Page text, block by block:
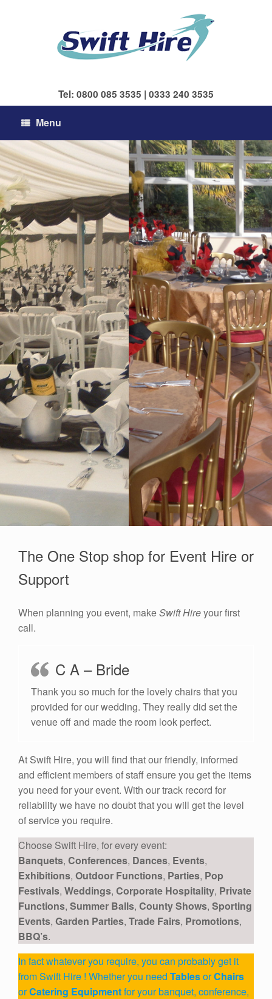
Tel: 0800 085 3535 | 0333 240 3535
Menu
The One Stop shop for Event Hire or
Support
When planning you event, makeSwift Hireyour first
call.
C A – Bride
Thank you so much for the lovely chairs that you
provided for our wedding. They really did set the
venue off and made the room look perfect.
At Swift Hire, you will find that our friendly, informed
and efficient members of staff ensure you get the items
you need for your event. With our track record for
reliability we have no doubt that you will get the level
of service you require.
Choose Swift Hire, for every event:
Banquets, Conferences, Dances, Events,
Exhibitions, Outdoor Functions, Parties, Pop
Festivals, Weddings, Corporate Hospitality, Private
Functions, Summer Balls, County Shows, Sporting
Events, Garden Parties, Trade Fairs, Promotions,
BBQ’s.
In fact whatever you require, you can probably get it
from Swift Hire ! Whether you need TablesorChairs
orCatering Equipmentfor your banquet, conference,